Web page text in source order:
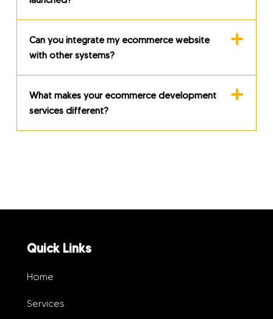
Can you integrate my ecommerce website
with other systems?
What makes your ecommerce development
services different?
Quick Links
Home
Services